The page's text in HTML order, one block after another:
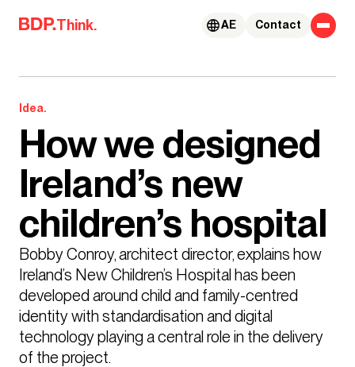
Skip to content
Think. Contact
AE
Idea.
How we designed
Ireland’s new
children’s hospital
Bobby Conroy, architect director, explains how
Ireland’s New Children’s Hospital has been
developed around child and family-centred
identity with standardisation and digital
technology playing a central role in the delivery
of the project.